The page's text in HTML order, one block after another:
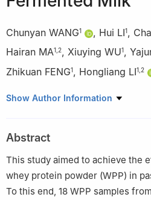
Chunyan WANG1 , Hui LI1,
Hairan MA1 2, Xiuying WU1,
Zhikuan FENG1, Hongliang LI1 2
1 Inner Mongolia Mengniu Dairy
101100, China
Show Author Information
Abstract
This study aimed to achieve the
whey protein powder (WPP) in
To this end, 18 WPP samples